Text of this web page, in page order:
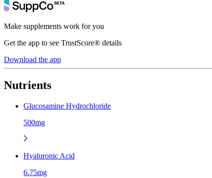
Make supplements work for you
Get the app to see TrustScore® details
Download the app
Nutrients
Glucosamine Hydrochloride
500mg
Hyaluronic Acid
6.75mg